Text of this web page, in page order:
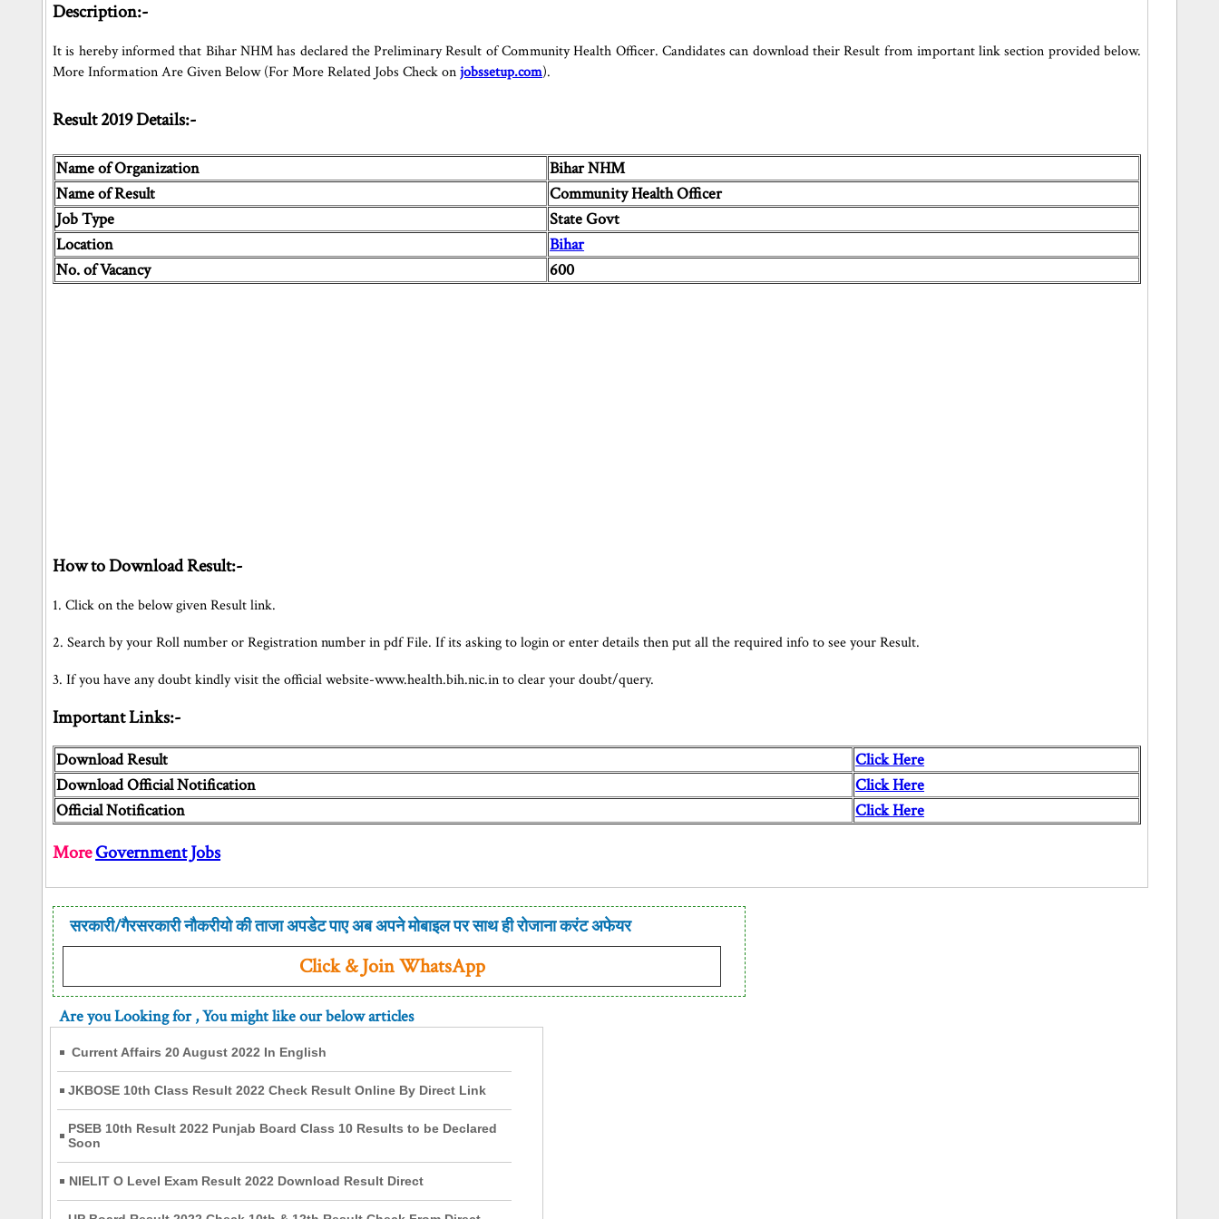
Description:-
It is hereby informed that Bihar NHM has declared the Preliminary Result of Community Health Officer. Candidates can download their Result from important link section provided below.
More Information Are Given Below (For More Related Jobs Check onjobssetup.com).
Result 2019 Details:-
Name of Organization
Bihar NHM
Name of Result
Community Health Officer
Job Type
State Govt
Location
Bihar
No. of Vacancy
600
How to Download Result:-
1. Click on the below given Result link.
2. Search by your Roll number or Registration number in pdf File. If its asking to login or enter details then put all the required info to see your Result.
3. If you have any doubt kindly visit the official website-www.health.bih.nic.in to clear your doubt/query.
Important Links:-
Download Result
Click Here
Download Official Notification
Click Here
Official Notification
Click Here
MoreGovernment Jobs
सरकारी/गैरसरकारी नौकरीयो की ताजा अपडेट पाए अब अपने मोबाइल पर साथ ही रोजाना करंट अफेयर
Click & Join WhatsApp
Are you Looking for, You might like our below articles
Current Affairs 20 August 2022 In English
JKBOSE 10th Class Result 2022 Check Result Online By Direct Link
PSEB 10th Result 2022 Punjab Board Class 10 Results to be Declared
Soon
NIELIT O Level Exam Result 2022 Download Result Direct